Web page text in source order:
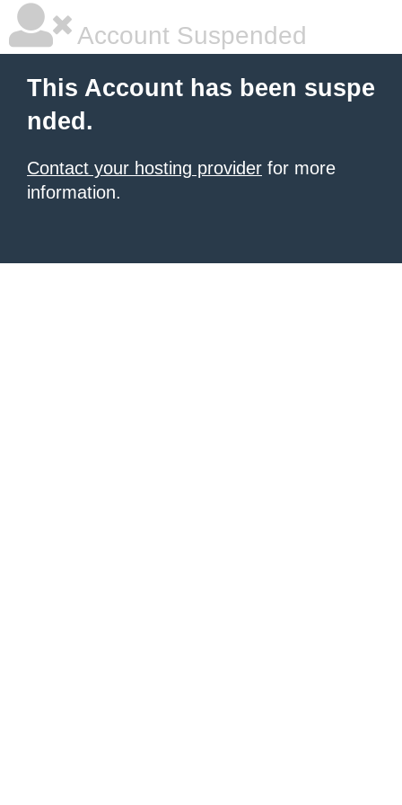
Account Suspended
This Account has been suspe
nded.
Contact your hosting provider for more
information.